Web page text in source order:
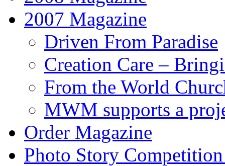
2007 Magazine
Driven From Paradise
Creation Care –
From the World
MWM supports a
Order Magazine
Photo Story